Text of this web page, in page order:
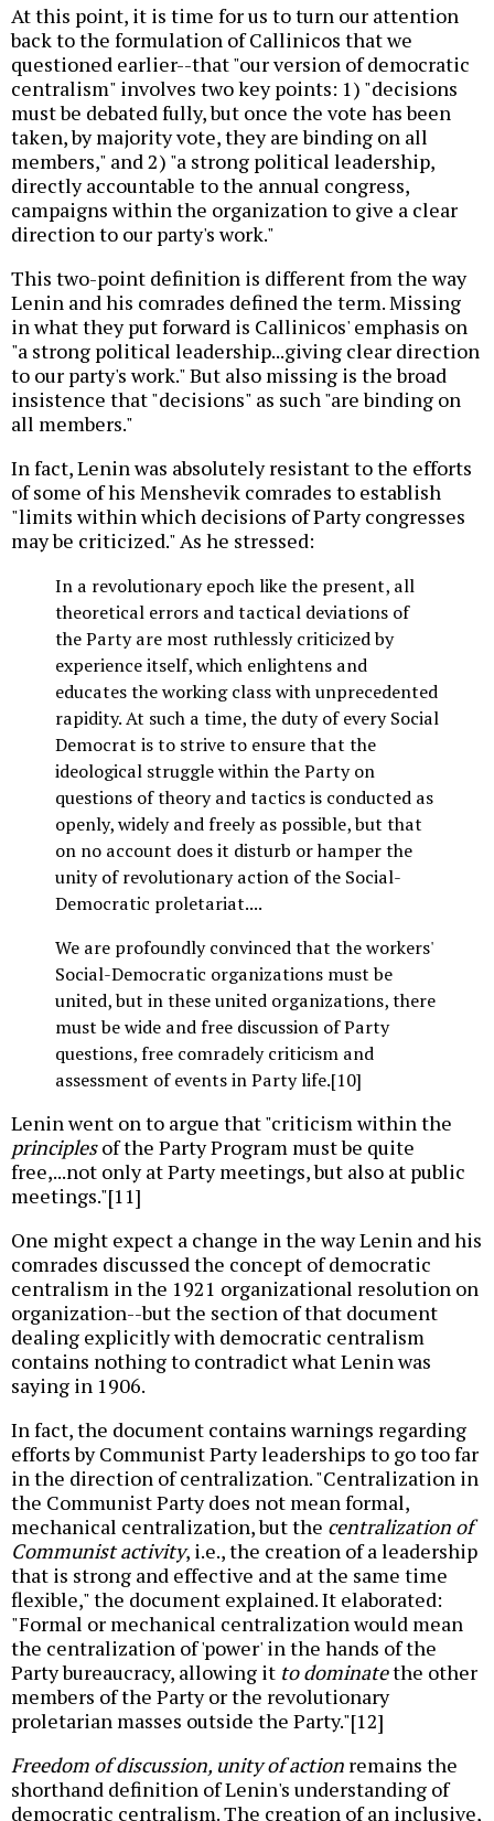
At this point, it is time for us to turn our attention
back to the formulation of Callinicos that we
questioned earlier--that "our version of democratic
centralism" involves two key points: 1) "decisions
must be debated fully, but once the vote has been
taken, by majority vote, they are binding on all
members," and 2) "a strong political leadership,
directly accountable to the annual congress,
campaigns within the organization to give a clear
direction to our party's work."
This two-point definition is different from the way
Lenin and his comrades defined the term. Missing
in what they put forward is Callinicos' emphasis on
"a strong political leadership...giving clear direction
to our party's work." But also missing is the broad
insistence that "decisions" as such "are binding on
all members."
In fact, Lenin was absolutely resistant to the efforts
of some of his Menshevik comrades to establish
"limits within which decisions of Party congresses
may be criticized." As he stressed:
In a revolutionary epoch like the present, all
theoretical errors and tactical deviations of
the Party are most ruthlessly criticized by
experience itself, which enlightens and
educates the working class with unprecedented
rapidity. At such a time, the duty of every Social
Democrat is to strive to ensure that the
ideological struggle within the Party on
questions of theory and tactics is conducted as
openly, widely and freely as possible, but that
on no account does it disturb or hamper the
unity of revolutionary action of the Social-
Democratic proletariat....
We are profoundly convinced that the workers'
Social-Democratic organizations must be
united, but in these united organizations, there
must be wide and free discussion of Party
questions, free comradely criticism and
assessment of events in Party life.[10]
Lenin went on to argue that "criticism within the
principlesof the Party Program must be quite
free,...not only at Party meetings, but also at public
meetings."[11]
One might expect a change in the way Lenin and his
comrades discussed the concept of democratic
centralism in the 1921 organizational resolution on
organization--but the section of that document
dealing explicitly with democratic centralism
contains nothing to contradict what Lenin was
saying in 1906.
In fact, the document contains warnings regarding
efforts by Communist Party leaderships to go too far
in the direction of centralization. "Centralization in
the Communist Party does not mean formal,
mechanical centralization, but the centralization of
Communist activity, i.e., the creation of a leadership
that is strong and effective and at the same time
flexible," the document explained. It elaborated:
"Formal or mechanical centralization would mean
the centralization of 'power' in the hands of the
Party bureaucracy, allowing it to dominatethe other
members of the Party or the revolutionary
proletarian masses outside the Party."[12]
Freedom of discussion, unity of action remains the
shorthand definition of Lenin's understanding of
democratic centralism. The creation of an inclusive,